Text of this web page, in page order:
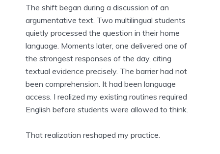
The shift began during a discussion of an
argumentative text. Two multilingual students
quietly processed the question in their home
language. Moments later, one delivered one of
the strongest responses of the day, citing
textual evidence precisely. The barrier had not
been comprehension. It had been language
access. I realized my existing routines required
English before students were allowed to think.
That realization reshaped my practice.